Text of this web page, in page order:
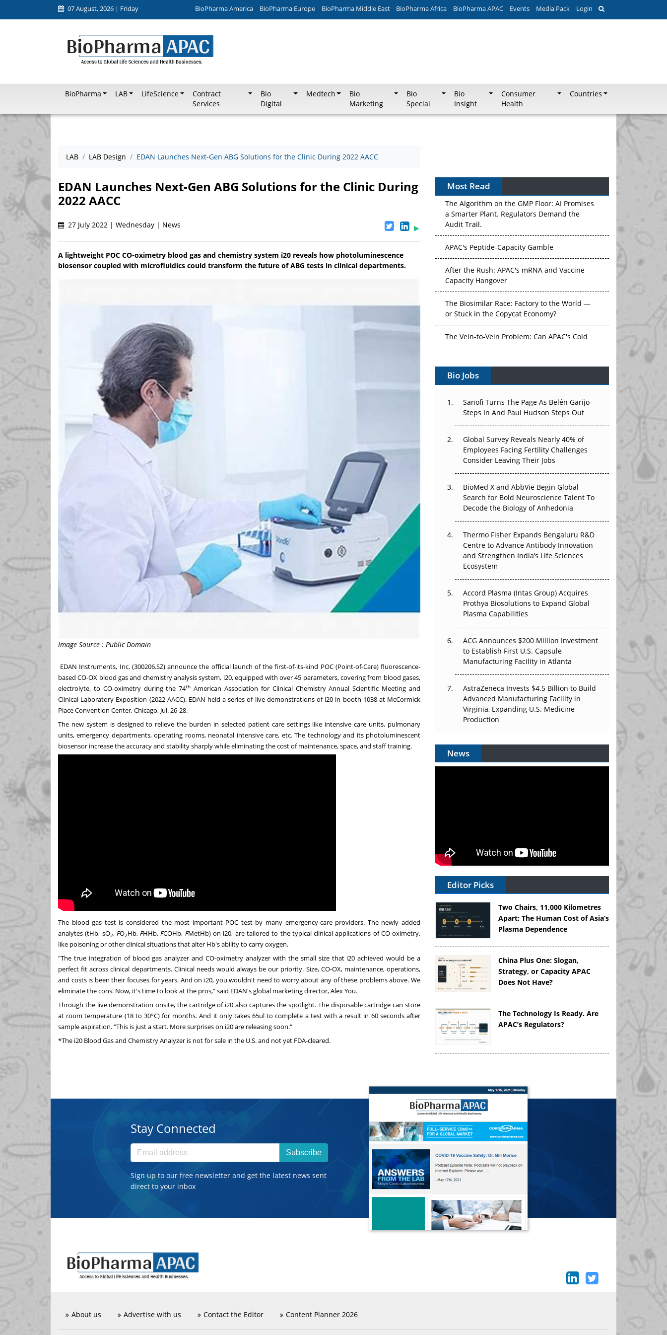
07 August, 2026 | Friday BioPharma America BioPharma Europe BioPharma Middle East BioPharma Africa BioPharma APAC Events Media Pack Login
BioPharma LAB LifeScience
Contract
Services
Bio
Digital
Medtech
Bio
Marketing
Bio
Special
Bio
Insight
Consumer
Health
Countries
LAB LAB Design EDAN Launches Next-Gen ABG Solutions for the Clinic During 2022 AACC
EDAN Launches Next-Gen ABG Solutions for the Clinic During
2022 AACC
27 July 2022 | Wednesday | News
A lightweight POC CO-oximetry blood gas and chemistry system i20 reveals how photoluminescence
biosensor coupled with microfluidics could transform the future of ABG tests in clinical departments.
Image Source : Public Domain
EDAN Instruments, Inc.(300206.SZ) announce the official launch of the first-of-its-kind POC (Point-of-Care) fluorescence-
based CO-OX blood gas and chemistry analysis system, i20, equipped with over 45 parameters, covering from blood gases,
electrolyte, to CO-oximetry during the 74th American Association for Clinical Chemistry Annual Scientific Meeting and
Clinical Laboratory Exposition (2022 AACC). EDAN held a series of live demonstrations of i20 in booth 1038 at McCormick
Place Convention Center,Chicago, Jul. 26-28.
The new system is designed to relieve the burden in selected patient care settings like intensive care units, pulmonary
units, emergency departments, operating rooms, neonatal intensive care, etc. The technology and its photoluminescent
biosensor increase the accuracy and stability sharply while eliminating the cost of maintenance, space, and staff training.
The blood gas test is considered the most important POC test by many emergency-care providers. The newly added
analytes (tHb, sO2, FO2Hb,FHHb, FCOHb, FMetHb) on i20, are tailored to the typical clinical applications of CO-oximetry,
like poisoning or other clinical situations that alter Hb's ability to carry oxygen.
"The true integration of blood gas analyzer and CO-oximetry analyzer with the small size that i20 achieved would be a
perfect fit across clinical departments. Clinical needs would always be our priority. Size, CO-OX, maintenance, operations,
and costs is been their focuses for years. And on i20, you wouldn't need to worry about any of these problems above. We
eliminate the cons. Now, it's time to look at the pros," said EDAN's global marketing director,Alex You.
Through the live demonstration onsite, the cartridge of i20 also captures the spotlight. The disposable cartridge can store
at room temperature (18 to 30°C) for months. And it only takes 65ul to complete a test with a result in 60 seconds after
sample aspiration. "This is just a start. More surprises on i20 are releasing soon."
*The i20 Blood Gas and Chemistry Analyzer is not for sale in the U.S. and not yet FDA-cleared.
Most Read
Without Pricing Itself Out?
The Algorithm on the GMP Floor: AI Promises
a Smarter Plant. Regulators Demand the
Audit Trail.
APAC's Peptide-Capacity Gamble
After the Rush: APAC's mRNA and Vaccine
Capacity Hangover
The Biosimilar Race: Factory to the World —
or Stuck in the Copycat Economy?
The Vein-to-Vein Problem: Can APAC's Cold
Vectors, Plasmids and the CGT Trap: APAC's
Cell and Gene Therapy Ambitions Face an
Can APAC Build Radioligand Therapy Before
The Great Biopharma Reset: 50 Developments
That Changed Everything in H1 2026
Earn Regulatory Trust in APAC?
Beyond the Obvious Giant: Where APAC's
Clinical Trials Go Next
The Frontier That Won’t Quite Arrive
Bio Jobs
Sanofi Turns The Page As Belén Garijo
Steps In And Paul Hudson Steps Out
Global Survey Reveals Nearly 40% of
Employees Facing Fertility Challenges
Consider Leaving Their Jobs
BioMed X and AbbVie Begin Global
Search for Bold Neuroscience Talent To
Decode the Biology of Anhedonia
Thermo Fisher Expands Bengaluru R&D
Centre to Advance Antibody Innovation
and Strengthen India’s Life Sciences
Ecosystem
Accord Plasma (Intas Group) Acquires
Prothya Biosolutions to Expand Global
Plasma Capabilities
ACG Announces $200 Million Investment
to Establish First U.S. Capsule
Manufacturing Facility in Atlanta
AstraZeneca Invests $4.5 Billion to Build
Advanced Manufacturing Facility in
Virginia, Expanding U.S. Medicine
Production
News
Editor Picks
Two Chairs, 11,000 Kilometres
Apart: The Human Cost of Asia’s
Plasma Dependence
China Plus One: Slogan,
Strategy, or Capacity APAC
Does Not Have?
The Technology Is Ready. Are
APAC’s Regulators?
Stay Connected
Subscribe
Sign up to our free newsletter and get the latest news sent
direct to your inbox
About us Advertise with us Contact the Editor Content Planner 2026